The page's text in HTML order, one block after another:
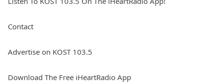
Contact
Advertise on KOST 103.5
Download The Free iHeartRadio App